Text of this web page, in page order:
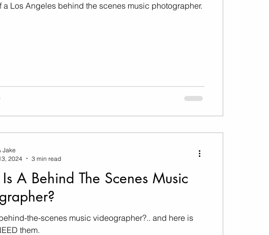
a Los Angeles behind the scenes music photographer.
A Behind The Scenes Music
the-scenes music videographer?.. and here is
them.
Jake
2024
3 min read